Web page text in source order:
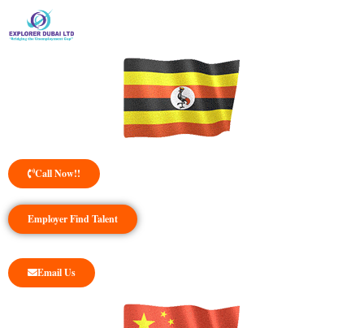
Call Now!!
Employer Find Talent
Email Us